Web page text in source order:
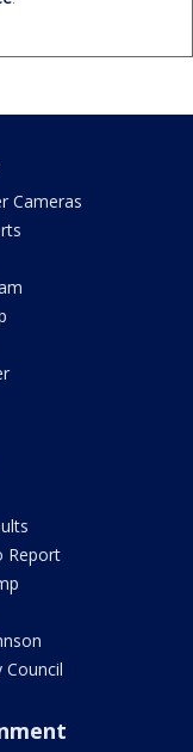
Cameras
Report
Council